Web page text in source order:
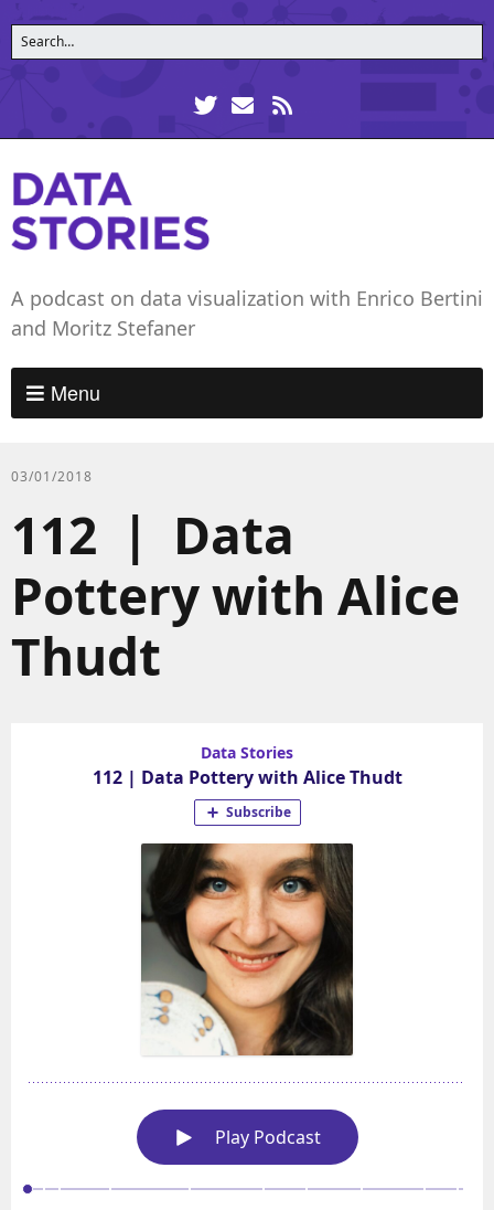
A podcast on data visualization with Enrico Bertini
and Moritz Stefaner
Menu
03/01/2018
112 | Data
Pottery with Alice
Thudt